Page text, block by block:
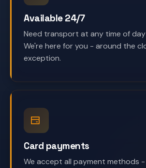
Available 24/7
Need transport at any time of
We're here for you - around the
exception.
Card payments
We accept all payment methods